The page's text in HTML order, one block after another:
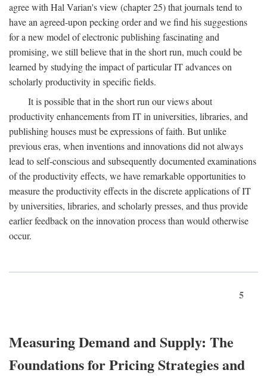
agree with Hal Varian's view (chapter 25) that journals tend to
have an agreed-upon pecking order and we find his suggestions
for a new model of electronic publishing fascinating and
promising, we still believe that in the short run, much could be
learned by studying the impact of particular IT advances on
scholarly productivity in specific fields.
It is possible that in the short run our views about
productivity enhancements from IT in universities, libraries, and
publishing houses must be expressions of faith. But unlike
previous eras, when inventions and innovations did not always
lead to self-conscious and subsequently documented examinations
of the productivity effects, we have remarkable opportunities to
measure the productivity effects in the discrete applications of IT
by universities, libraries, and scholarly presses, and thus provide
earlier feedback on the innovation process than would otherwise
occur.
5
Measuring Demand and Supply: The
Foundations for Pricing Strategies and